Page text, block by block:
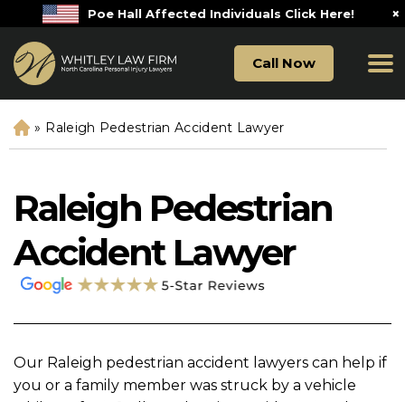
Poe Hall Affected Individuals Click Here! ×
Call Now
H
o
» Raleigh Pedestrian Accident Lawyer
Raleigh Pedestrian
Accident Lawyer
Our Raleigh pedestrian accident lawyers can help if
you or a family member was struck by a vehicle